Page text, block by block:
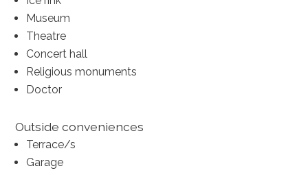
Museum
Theatre
Concert hall
Religious monuments
Doctor
Outside conveniences
Terrace/s
Garage